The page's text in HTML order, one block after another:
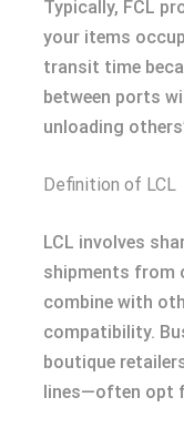
Typically, FCL
your items
transit time
between ports
unloading
Definition of LCL
LCL involves
shipments from
combine with
compatibility.
boutique
lines—often opt